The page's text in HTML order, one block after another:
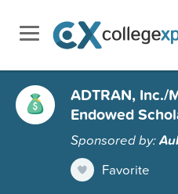
ADTRAN, Inc./
Endowed
Sponsored by:
Favorite